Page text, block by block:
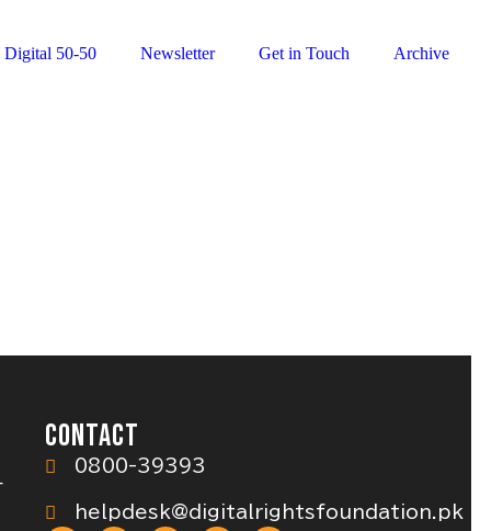
Digital 50-50 Newsletter Get in Touch Archive
CONTACT
0800-39393
helpdesk@digitalrightsfoundation.pk